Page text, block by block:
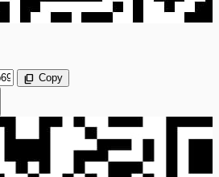
content_copy Copy